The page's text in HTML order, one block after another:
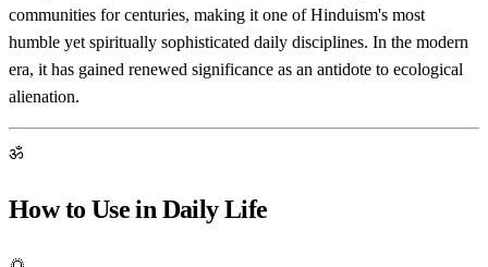
communities for centuries, making it one of Hinduism's most
humble yet spiritually sophisticated daily disciplines. In the modern
era, it has gained renewed significance as an antidote to ecological
alienation.
ॐ
How to Use in Daily Life